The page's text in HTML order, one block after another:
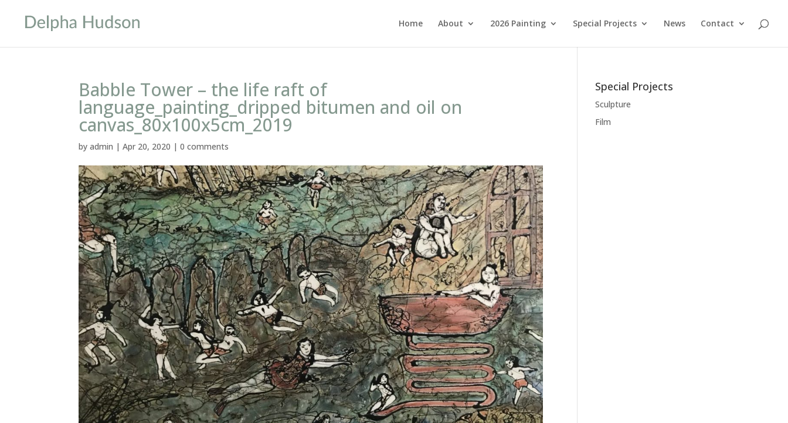
Home About 2026 Painting Special Projects News Contact
Babble Tower – the life raft of
language_painting_dripped bitumen and oil on
canvas_80x100x5cm_2019
byadmin |Apr 20, 2020 |0 comments
Special Projects
Sculpture
Film